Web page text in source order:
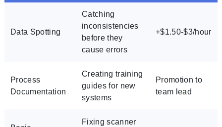
Data Spotting
Catching
inconsistencies
before they
cause errors
+$1.50-$3/hour
Process
Documentation
Creating training
guides for new
systems
Promotion to
team lead
Fixing scanner